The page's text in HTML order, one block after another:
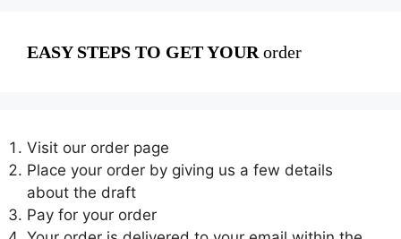
EASY STEPS TO GET YOUR order
Visit our order page
Place your order by giving us a few details
about the draft
Pay for your order